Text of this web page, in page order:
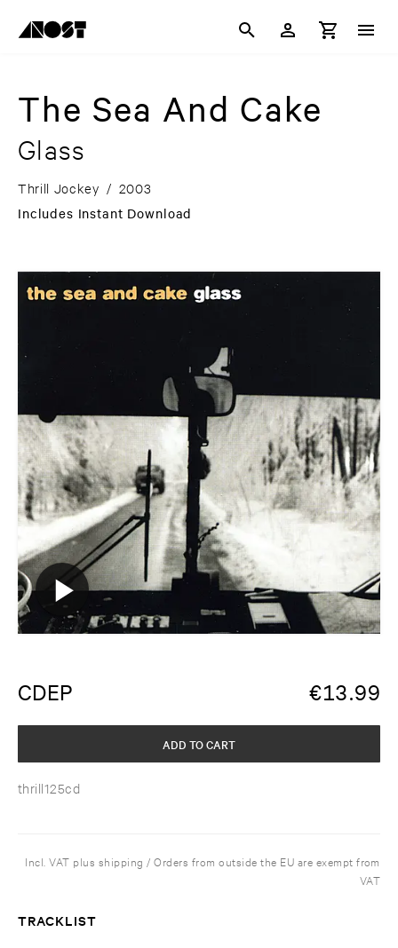
The Sea And Cake
Glass
Thrill Jockey / 2003
Includes Instant Download
CDEP €13.99
thrill125cd
ADD TO CART
Incl. VAT plus shipping / Orders from outside the EU are exempt from
VAT
TRACKLIST